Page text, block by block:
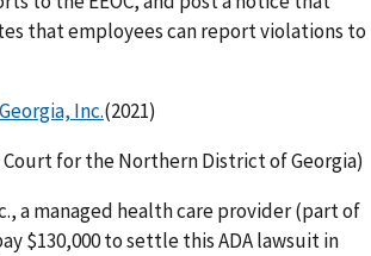
that employees can report violations to
Inc.(2021)
Court for the Northern District of Georgia)
a managed health care provider (part of
$130,000 to settle this ADA lawsuit in